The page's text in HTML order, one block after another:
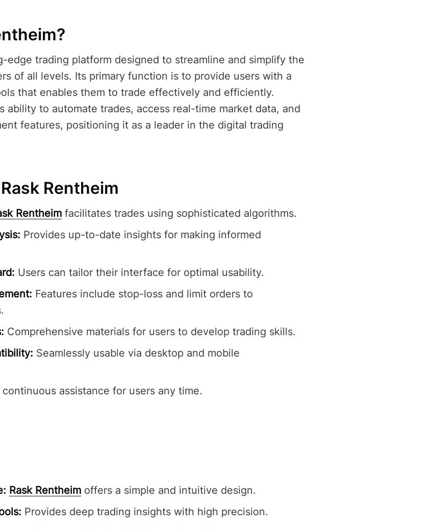
edge trading platform designed to streamline and simplify the
of all levels. Its primary function is to provide users with a
that enables them to trade effectively and efficiently.
ability to automate trades, access real-time market data, and
features, positioning it as a leader in the digital trading
Rentheim
Rentheim facilitates trades using sophisticated algorithms.
Provides up-to-date insights for making informed
Users can tailor their interface for optimal usability.
Features include stop-loss and limit orders to
Comprehensive materials for users to develop trading skills.
Seamlessly usable via desktop and mobile
continuous assistance for users any time.
Rask Rentheim offers a simple and intuitive design.
Provides deep trading insights with high precision.